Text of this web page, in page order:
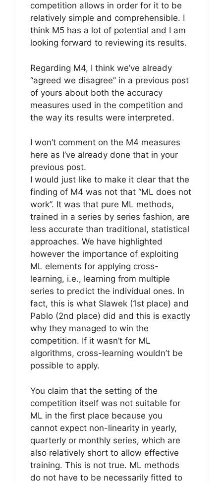
competition allows in order for it to be
relatively simple and comprehensible. I
think M5 has a lot of potential and I am
looking forward to reviewing its results.
Regarding M4, I think we’ve already
“agreed we disagree” in a previous post
of yours about both the accuracy
measures used in the competition and
the way its results were interpreted.
I won’t comment on the M4 measures
here as I’ve already done that in your
previous post.
I would just like to make it clear that the
finding of M4 was not that “ML does not
work”. It was that pure ML methods,
trained in a series by series fashion, are
less accurate than traditional, statistical
approaches. We have highlighted
however the importance of exploiting
ML elements for applying cross-
learning, i.e., learning from multiple
series to predict the individual ones. In
fact, this is what Slawek (1st place) and
Pablo (2nd place) did and this is exactly
why they managed to win the
competition. If it wasn’t for ML
algorithms, cross-learning wouldn’t be
possible to apply.
You claim that the setting of the
competition itself was not suitable for
ML in the first place because you
cannot expect non-linearity in yearly,
quarterly or monthly series, which are
also relatively short to allow effective
training. This is not true. ML methods
do not have to be necessarily fitted to